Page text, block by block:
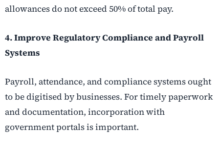
allowances do not exceed 50% of total pay.
4. Improve Regulatory Compliance and Payroll
Systems
Payroll, attendance, and compliance systems ought
to be digitised by businesses. For timely paperwork
and documentation, incorporation with
government portals is important.